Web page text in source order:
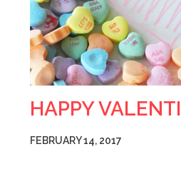
HAPPY
FEBRUARY 14, 2017